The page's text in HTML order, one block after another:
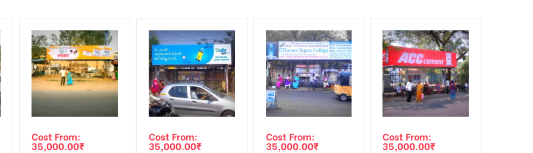
agency
PLAN”then Login To Share Your Media Plan!
Amount will be Refunded within 3 Days from The Date of Invoice Generation!
The Invoice Generation!
Cost From:
35,000.00₹
Cost From:
35,000.00₹
Cost From:
35,000.00₹
Cost From:
35,000.00₹